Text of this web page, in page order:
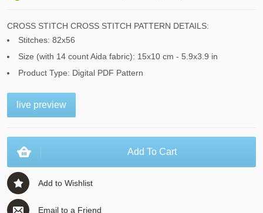
CROSS STITCH CROSS STITCH PATTERN DETAILS:
Stitches: 82x56
Size (with 14 count Aida fabric): 15x10 cm - 5.9x3.9 in
Product Type: Digital PDF Pattern
live preview
Add To Cart
Add to Wishlist
Email to a Friend